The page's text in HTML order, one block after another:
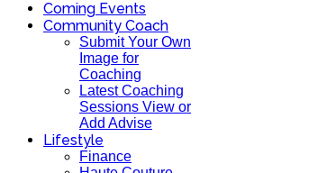
Coming Events
Community Coach
Submit Your Own
Image for
Coaching
Latest Coaching
Sessions View or
Add Advise
Lifestyle
Finance